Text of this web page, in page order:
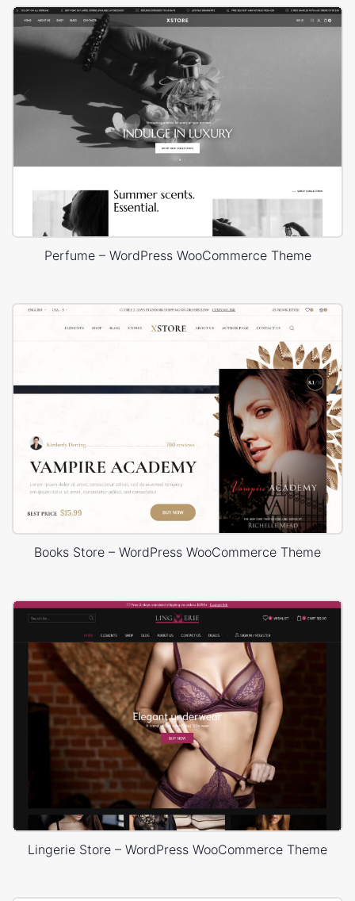
Perfume – WordPress WooCommerce Theme
Books Store – WordPress WooCommerce Theme
Lingerie Store – WordPress WooCommerce Theme